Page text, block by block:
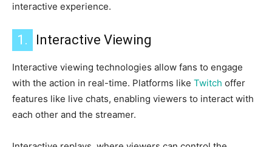
interactive experience.
1. Interactive Viewing
Interactive viewing technologies allow fans to engage
with the action in real-time. Platforms like Twitch offer
features like live chats, enabling viewers to interact with
each other and the streamer.